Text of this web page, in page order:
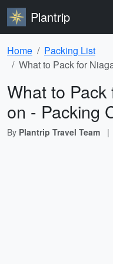
Plantrip
Home
Packing List
What to Pack for
What to
on - Packing
By Plantrip Travel Team |